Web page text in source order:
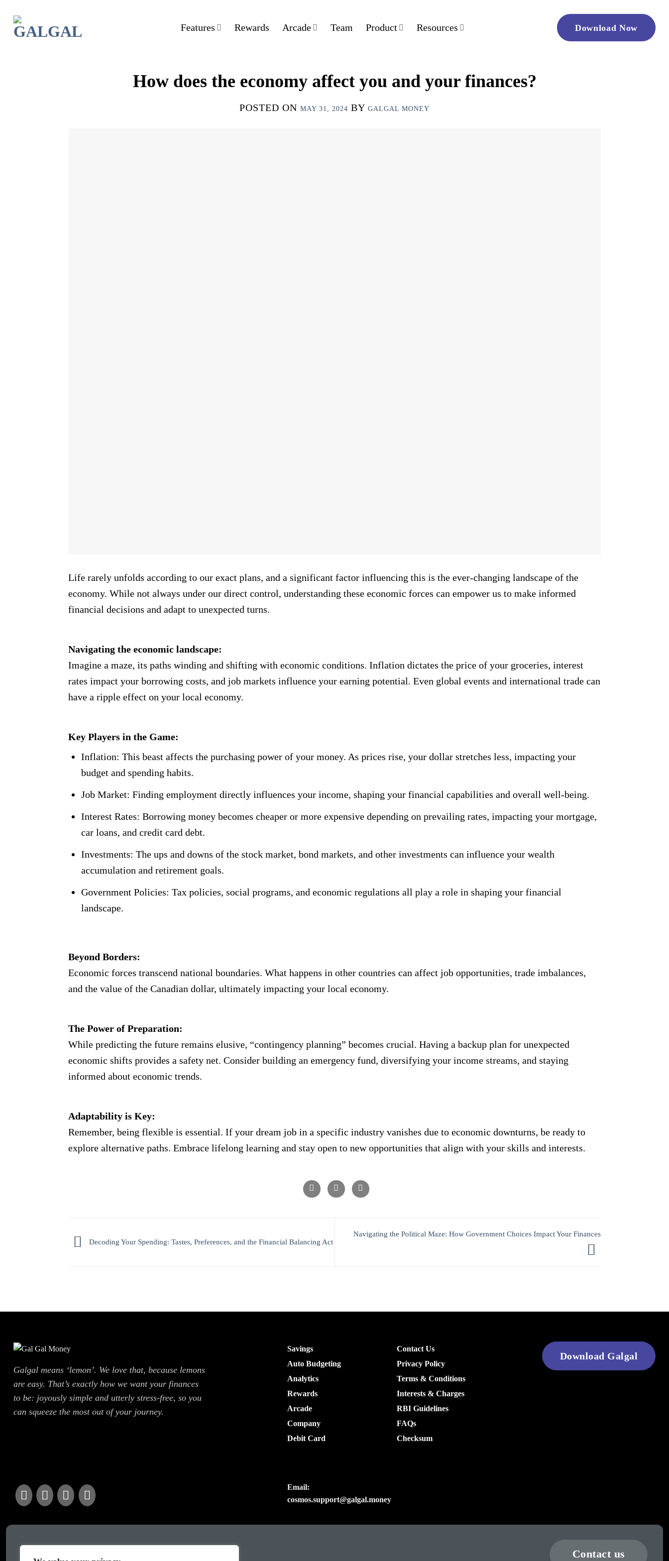
content
Features Rewards Arcade Team Product Resources Download Now
How does the economy affect you and your finances?
POSTED ON MAY 31, 2024 BY GALGAL MONEY
Life rarely unfolds according to our exact plans, and a significant factor influencing this is the ever-changing landscape of the
economy. While not always under our direct control, understanding these economic forces can empower us to make informed
financial decisions and adapt to unexpected turns.
Navigating the economic landscape:
Imagine a maze, its paths winding and shifting with economic conditions. Inflation dictates the price of your groceries, interest
rates impact your borrowing costs, and job markets influence your earning potential. Even global events and international trade can
have a ripple effect on your local economy.
Key Players in the Game:
Inflation: This beast affects the purchasing power of your money. As prices rise, your dollar stretches less, impacting your
budget and spending habits.
Job Market: Finding employment directly influences your income, shaping your financial capabilities and overall well-being.
Interest Rates: Borrowing money becomes cheaper or more expensive depending on prevailing rates, impacting your mortgage,
car loans, and credit card debt.
Investments: The ups and downs of the stock market, bond markets, and other investments can influence your wealth
accumulation and retirement goals.
Government Policies: Tax policies, social programs, and economic regulations all play a role in shaping your financial
landscape.
Beyond Borders:
Economic forces transcend national boundaries. What happens in other countries can affect job opportunities, trade imbalances,
and the value of the Canadian dollar, ultimately impacting your local economy.
The Power of Preparation:
While predicting the future remains elusive, “contingency planning” becomes crucial. Having a backup plan for unexpected
economic shifts provides a safety net. Consider building an emergency fund, diversifying your income streams, and staying
informed about economic trends.
Adaptability is Key:
Remember, being flexible is essential. If your dream job in a specific industry vanishes due to economic downturns, be ready to
explore alternative paths. Embrace lifelong learning and stay open to new opportunities that align with your skills and interests.
Decoding Your Spending: Tastes, Preferences, and the Financial Balancing Act
Navigating the Political Maze: How Government Choices Impact Your Finances
Galgal means ‘lemon’. We love that, because lemons
are easy. That’s exactly how we want your finances
to be: joyously simple and utterly stress-free, so you
can squeeze the most out of your journey.
Savings
Auto Budgeting
Analytics
Rewards
Arcade
Company
Debit Card
Contact Us
Privacy Policy
Terms & Conditions
Interests & Charges
RBI Guidelines
FAQs
Checksum
Download Galgal
Email:
cosmos.support@galgal.money
Got a query?
Contact us